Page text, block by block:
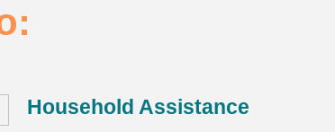
Household Assistance